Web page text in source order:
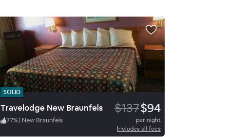
SOLID
Travelodge New Braunfels $137$94
77% | New Braunfels
per night
Includes all fees